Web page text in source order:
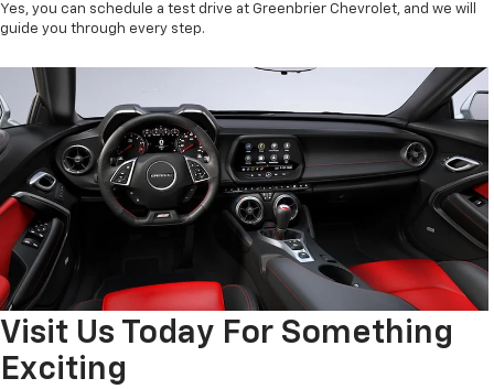
Yes, you can schedule a test drive at Greenbrier Chevrolet, and we will
guide you through every step.
Visit Us Today For Something
Exciting